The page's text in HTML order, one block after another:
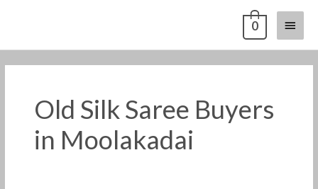
Main
Menu
0
Old Silk Saree Buyers
in Moolakadai